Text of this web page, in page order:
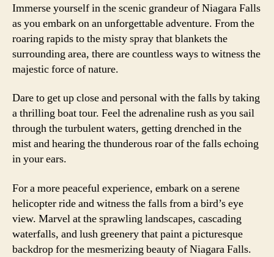
Immerse yourself in the scenic grandeur of Niagara Falls
as you embark on an unforgettable adventure. From the
roaring rapids to the misty spray that blankets the
surrounding area, there are countless ways to witness the
majestic force of nature.
Dare to get up close and personal with the falls by taking
a thrilling boat tour. Feel the adrenaline rush as you sail
through the turbulent waters, getting drenched in the
mist and hearing the thunderous roar of the falls echoing
in your ears.
For a more peaceful experience, embark on a serene
helicopter ride and witness the falls from a bird’s eye
view. Marvel at the sprawling landscapes, cascading
waterfalls, and lush greenery that paint a picturesque
backdrop for the mesmerizing beauty of Niagara Falls.